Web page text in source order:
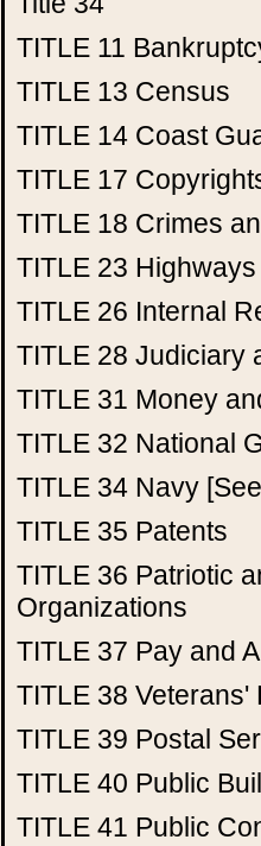
TITLE 11
TITLE 13 Census
TITLE 14 Coast
TITLE 17
TITLE 18 Crimes
TITLE 23 Highways
TITLE 26 Internal
TITLE 28 Judiciary
TITLE 31 Money
TITLE 32 National
TITLE 34 Navy
TITLE 35 Patents
TITLE 36 Patriotic
Organizations
TITLE 37 Pay and
TITLE 38 Veterans'
TITLE 39 Postal
TITLE 40 Public
TITLE 41 Public